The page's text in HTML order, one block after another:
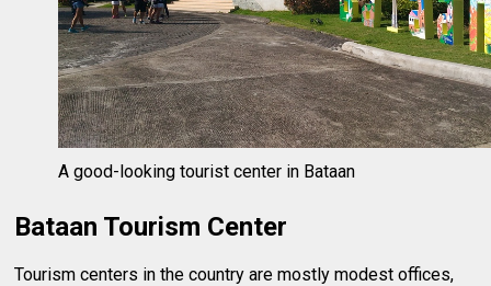
A good-looking tourist center in Bataan
Bataan Tourism Center
Tourism centers in the country are mostly modest offices,